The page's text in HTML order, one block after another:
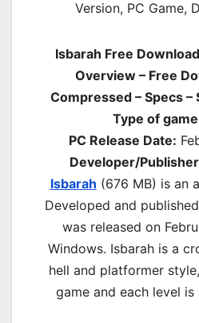
Isbarah Free Download
Overview – Free
Compressed – Specs –
Type of
PC Release Date:
Developer/
Isbarah (676 MB) is an a
Developed and
was released on
Windows. Isbarah is a
hell and platformer
game and each level